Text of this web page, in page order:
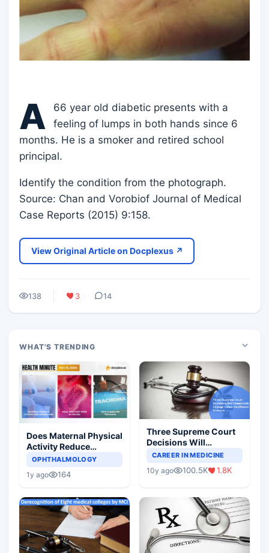
A
66 year old diabetic presents with a
feeling of lumps in both hands since 6
months. He is a smoker and retired school
principal.
Identify the condition from the photograph.
Source: Chan and Vorobiof Journal of Medical
Case Reports (2015) 9:158.
View Original Article on Docplexus ↗
138 3 14
WHAT'S TRENDING
Does Maternal Physical
Activity Reduce
Asthma Risk in
OPHTHALMOLOGY
1y ago 164
Three Supreme Court
Decisions Will
Completely Change
Scenario
CAREER IN MEDICINE
10y ago 100.5K 1.8K